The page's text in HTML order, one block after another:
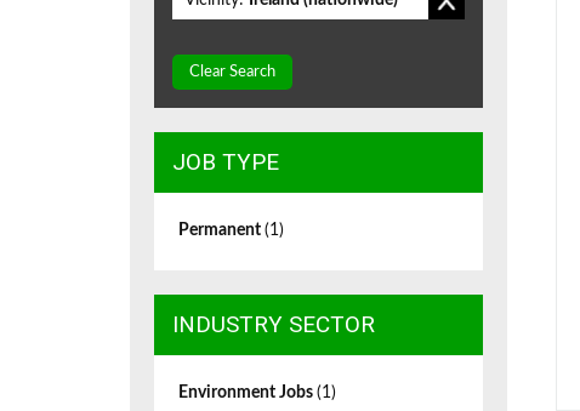
Clear Search
JOB TYPE
Permanent (1)
INDUSTRY SECTOR
Environment Jobs (1)